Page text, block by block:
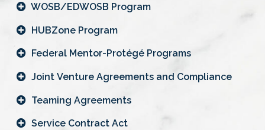
WOSB/EDWOSB Program
HUBZone Program
Federal Mentor-Protégé Programs
Joint Venture Agreements and Compliance
Teaming Agreements
Service Contract Act